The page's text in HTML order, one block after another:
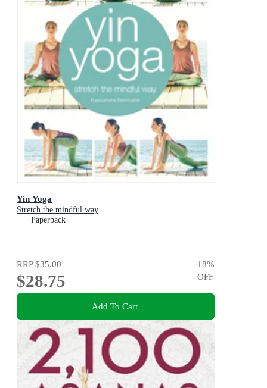
Yin Yoga
Stretch the mindful way
Paperback
RRP$35.00
$28.75
18%
OFF
Add To Cart